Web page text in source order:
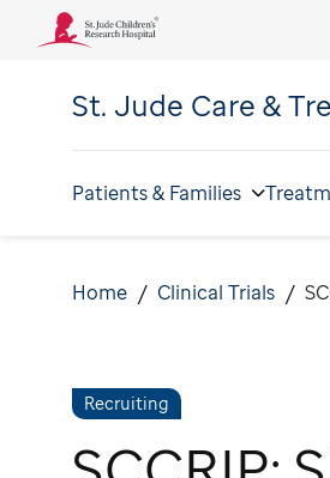
St. Jude Care &
Patients & Families
Home Clinical Trials
Recruiting